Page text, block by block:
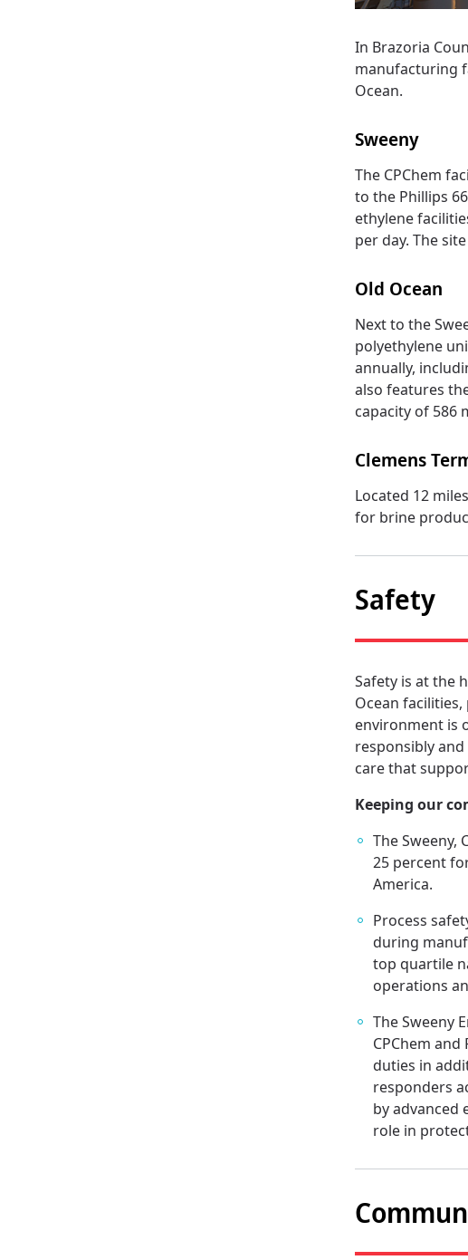
In Brazoria
manufacturing
Ocean.
Sweeny
The CPChem
to the Phillips
ethylene
per day. The
Old Ocean
Next to the
polyethylene
annually,
also features
capacity of 586
Clemens
Located 12
for brine
Safety
Safety is at the
Ocean
environment is
responsibly
care that
Keeping our
The Sweeny,
25 percent
America.
Process
during
top quartile
operations
The Sweeny
CPChem
duties in
responders
by advanced
role in